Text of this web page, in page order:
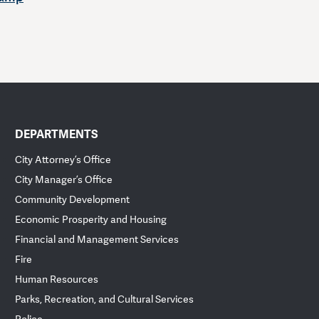
DEPARTMENTS
City Attorney’s Office
City Manager’s Office
Community Development
Economic Prosperity and Housing
Financial and Management Services
Fire
Human Resources
Parks, Recreation, and Cultural Services